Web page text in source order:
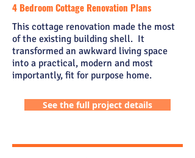
4 Bedroom Cottage Renovation Plans
This cottage renovation made the most
of the existing building shell. It
transformed an awkward living space
into a practical, modern and most
importantly, fit for purpose home.
See the full project details